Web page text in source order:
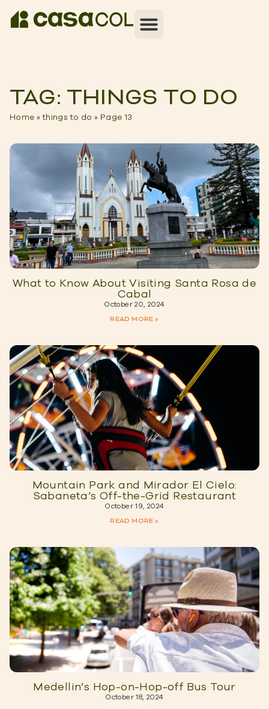
TAG: THINGS TO DO
Home »things to do » Page 13
What to Know About Visiting Santa Rosa de
Cabal
October 20, 2024
READ MORE »
Mountain Park and Mirador El Cielo:
Sabaneta’s Off-the-Grid Restaurant
October 19, 2024
READ MORE »
Medellin’s Hop-on-Hop-off Bus Tour
October 18, 2024